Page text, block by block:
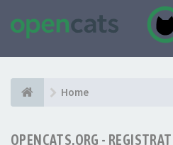
Home
OPENCATS.ORG -